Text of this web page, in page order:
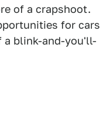
of a crapshoot.
for cars
a blink-and-you'll-